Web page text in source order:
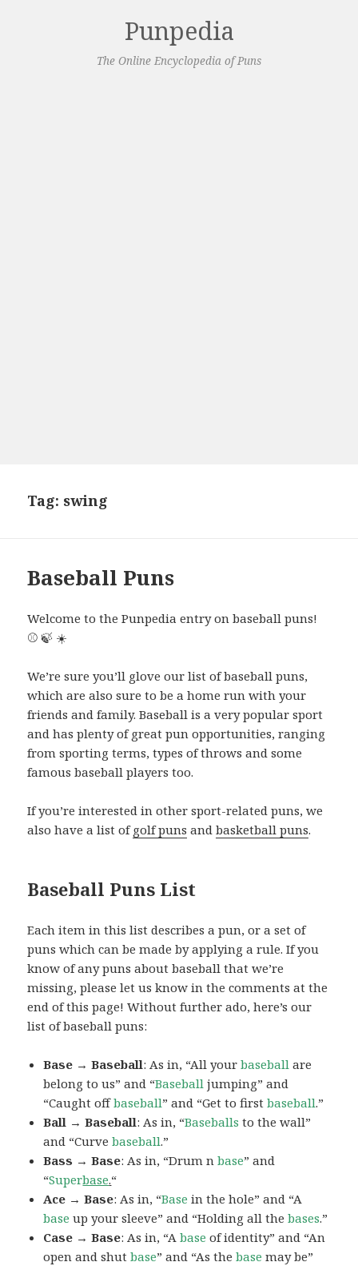
Punpedia
The Online Encyclopedia of Puns
Tag: swing
Baseball Puns
Welcome to the Punpedia entry on baseball puns!
⚾ 🍃 ☀️
We’re sure you’ll glove our list of baseball puns,
which are also sure to be a home run with your
friends and family. Baseball is a very popular sport
and has plenty of great pun opportunities, ranging
from sporting terms, types of throws and some
famous baseball players too.
If you’re interested in other sport-related puns, we
also have a list ofgolf puns andbasketball puns.
Baseball Puns List
Each item in this list describes a pun, or a set of
puns which can be made by applying a rule. If you
know of any puns about baseball that we’re
missing, please let us know in the comments at the
end of this page! Without further ado, here’s our
list of baseball puns:
Base → Baseball: As in, “All yourbaseball are
belong to us” and “Baseball jumping” and
“Caught offbaseball” and “Get to firstbaseball.”
Ball → Baseball: As in, “Baseballs to the wall”
and “Curvebaseball.”
Bass → Base: As in, “Drum nbase” and
“Superbase.“
Ace → Base: As in, “Base in the hole” and “A
base up your sleeve” and “Holding all thebases.”
Case → Base: As in, “Abase of identity” and “An
open and shutbase” and “As thebase may be”